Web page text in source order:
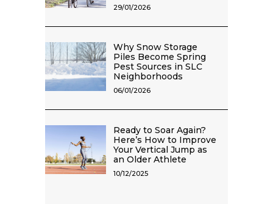
29/01/2026
Why Snow Storage
Piles Become Spring
Pest Sources in SLC
Neighborhoods
06/01/2026
Ready to Soar Again?
Here’s How to Improve
Your Vertical Jump as
an Older Athlete
10/12/2025